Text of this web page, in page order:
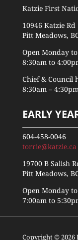
Katzie First
10946 Katzie Rd
Pitt Meadows,
Open Monday
8:30am to
Chief & Council
8:30am – 4:30pm
EARLY
604-458-0046
torrie@katzie.ca
19700 B Salish
Pitt Meadows,
Open Monday
7:00am to
Copyright © 2026